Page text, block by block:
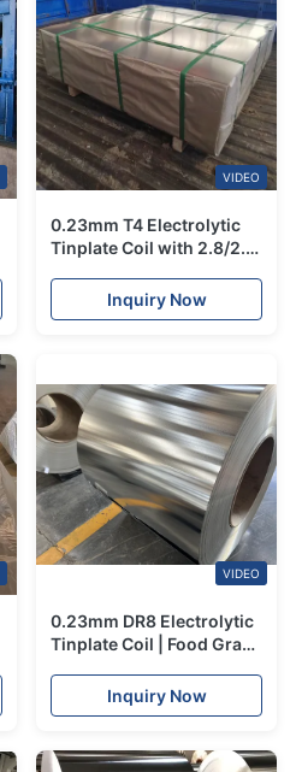
VIDEO
0.23mm T4 Electrolytic
Tinplate Coil with 2.8/2.8
Grade Can Accessories
SGS Certified
Inquiry Now
VIDEO
0.23mm DR8 Electrolytic
Tinplate Coil | Food Grade
Inquiry Now